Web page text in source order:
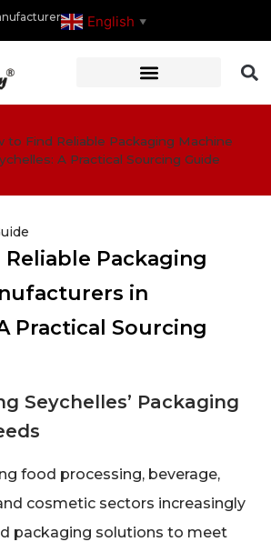
English ▼
to Find Reliable Packaging Machine
A Practical Sourcing Guide
Packaging
in
Practical Sourcing
Seychelles’ Packaging
food processing, beverage,
cosmetic sectors increasingly
packaging solutions to meet